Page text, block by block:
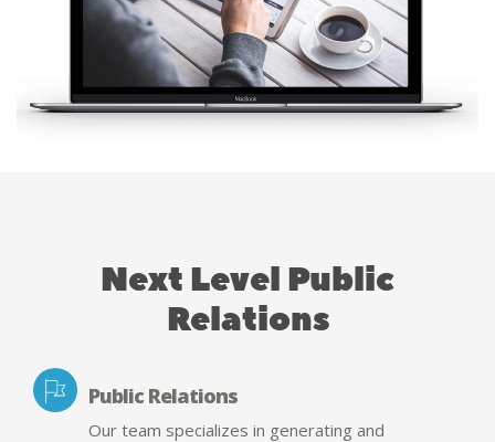
Next Level Public
Relations
Public Relations
Our team specializes in generating and